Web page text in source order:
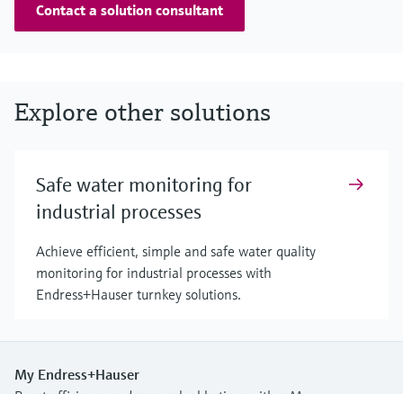
Contact a solution consultant
Explore other solutions
Safe water monitoring for
industrial processes
Achieve efficient, simple and safe water quality
monitoring for industrial processes with
Endress+Hauser turnkey solutions.
My Endress+Hauser